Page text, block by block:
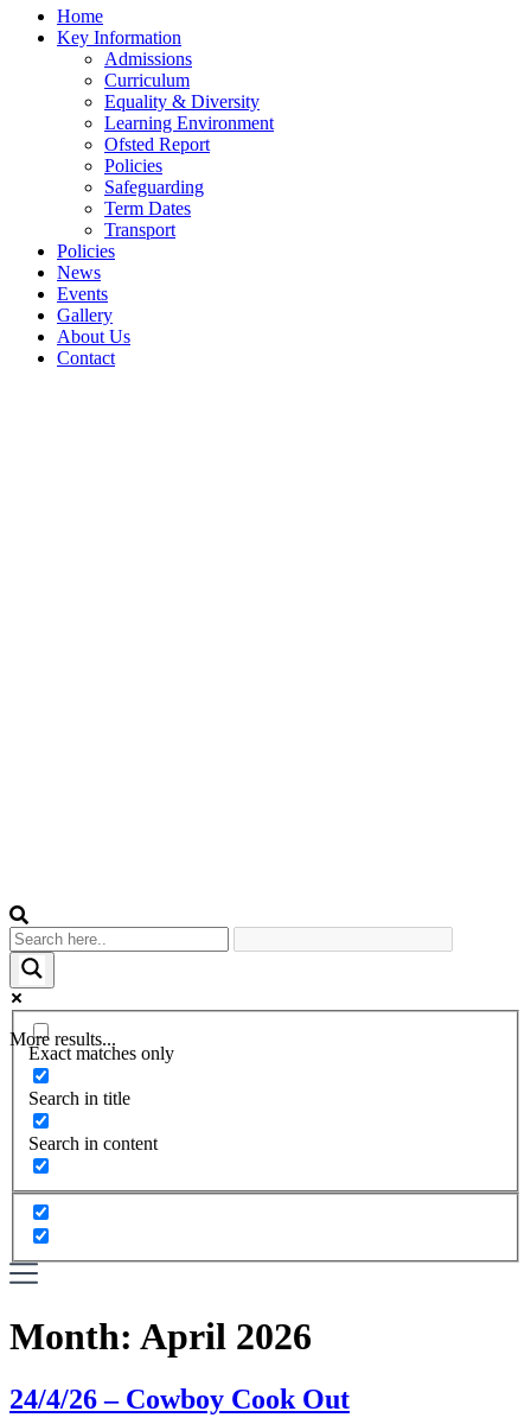
Home
Key Information
Admissions
Curriculum
Equality & Diversity
Learning Environment
Ofsted Report
Policies
Safeguarding
Term Dates
Transport
Policies
News
Events
Gallery
About Us
Contact
More results...
Exact matches only
Search in title
Search in content
Month: April 2026
24/4/26 – Cowboy Cook Out